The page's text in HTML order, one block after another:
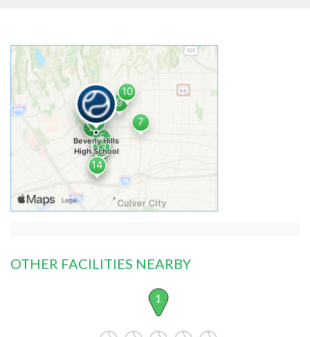
OTHER FACILITIES NEARBY
1